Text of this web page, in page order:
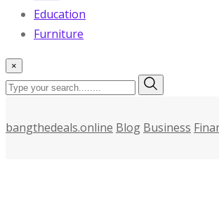
Education
Furniture
×
bangthedeals.online Blog Business